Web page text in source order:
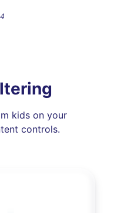
kids on your
controls.